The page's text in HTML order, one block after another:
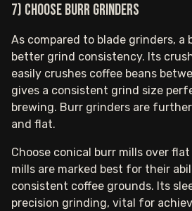
7) Choose burr grinders
As compared to blade grinders, a
better grind consistency. Its
easily crushes coffee beans
gives a consistent grind size
brewing. Burr grinders are
and flat.
Choose conical burr mills over
mills are marked best for their
consistent coffee grounds. Its
precision grinding, vital for